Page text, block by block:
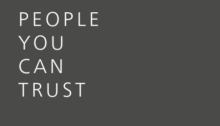
PEOPLE
YOU
CAN
TRUST